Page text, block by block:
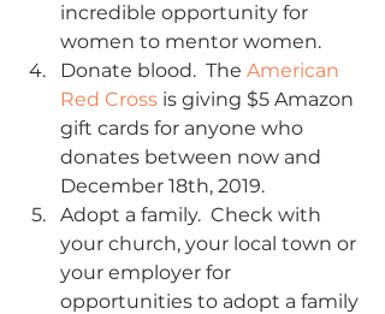
incredible opportunity for
women to mentor women.
Donate blood.  The American
Red Cross is giving $5 Amazon
gift cards for anyone who
donates between now and
December 18th, 2019.
Adopt a family.  Check with
your church, your local town or
your employer for
opportunities to adopt a family